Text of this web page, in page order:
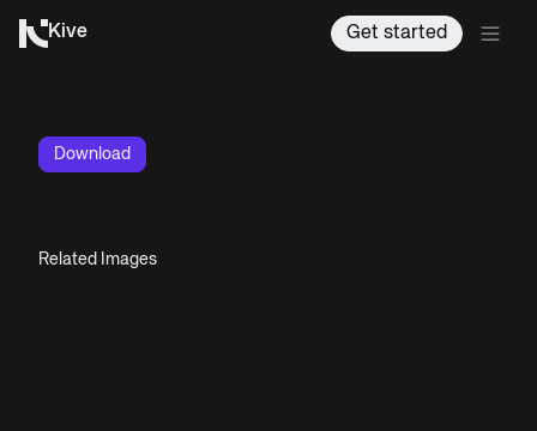
Kive Get started
Download
Related Images